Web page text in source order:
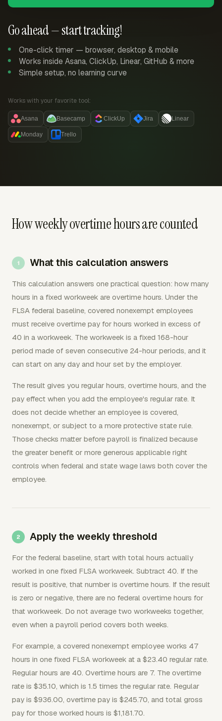
Go ahead — start tracking!
One-click timer — browser, desktop & mobile
Works inside Asana, ClickUp, Linear, GitHub & more
Simple setup, no learning curve
Works with your favorite tool:
Asana Basecamp ClickUp Jira Linear
Monday Trello
How weekly overtime hours are counted
What this calculation answers
This calculation answers one practical question: how many
hours in a fixed workweek are overtime hours. Under the
FLSA federal baseline, covered nonexempt employees
must receive overtime pay for hours worked in excess of
40 in a workweek. The workweek is a fixed 168-hour
period made of seven consecutive 24-hour periods, and it
can start on any day and hour set by the employer.
The result gives you regular hours, overtime hours, and the
pay effect when you add the employee's regular rate. It
does not decide whether an employee is covered,
nonexempt, or subject to a more protective state rule.
Those checks matter before payroll is finalized because
the greater benefit or more generous applicable right
controls when federal and state wage laws both cover the
employee.
Apply the weekly threshold
For the federal baseline, start with total hours actually
worked in one fixed FLSA workweek. Subtract 40. If the
result is positive, that number is overtime hours. If the result
is zero or negative, there are no federal overtime hours for
that workweek. Do not average two workweeks together,
even when a payroll period covers both weeks.
For example, a covered nonexempt employee works 47
hours in one fixed FLSA workweek at a $23.40 regular rate.
Regular hours are 40. Overtime hours are 7. The overtime
rate is $35.10, which is 1.5 times the regular rate. Regular
pay is $936.00, overtime pay is $245.70, and total gross
pay for those worked hours is $1,181.70.